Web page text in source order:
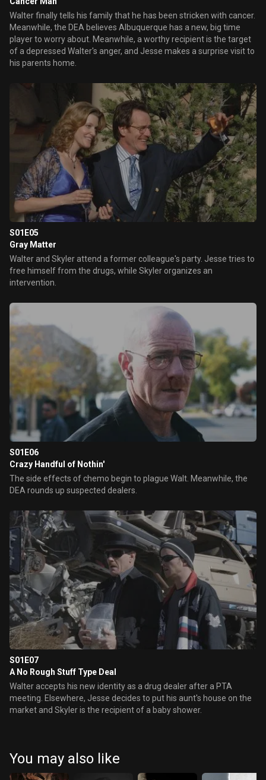
Walter finally tells his family that he has been stricken with cancer.
Meanwhile, the DEA believes Albuquerque has a new, big time
player to worry about. Meanwhile, a worthy recipient is the target
of a depressed Walter's anger, and Jesse makes a surprise visit to
his parents home.
S01E05
Gray Matter
Walter and Skyler attend a former colleague's party. Jesse tries to
free himself from the drugs, while Skyler organizes an
intervention.
S01E06
Crazy Handful of Nothin'
The side effects of chemo begin to plague Walt. Meanwhile, the
DEA rounds up suspected dealers.
S01E07
A No Rough Stuff Type Deal
Walter accepts his new identity as a drug dealer after a PTA
meeting. Elsewhere, Jesse decides to put his aunt's house on the
market and Skyler is the recipient of a baby shower.
You may also like